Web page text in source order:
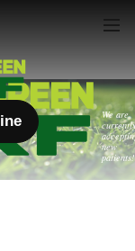
We are
new
patients!